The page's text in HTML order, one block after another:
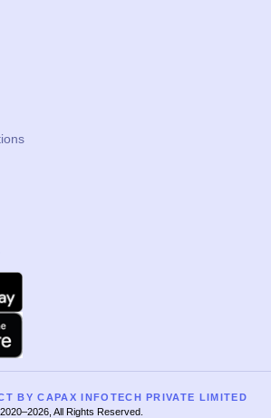
BY CAPAX INFOTECH PRIVATE LIMITED
All Rights Reserved.